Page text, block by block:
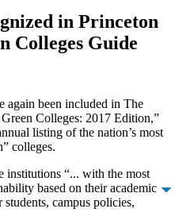
in Princeton
Colleges Guide
again been included in The
Colleges: 2017 Edition,”
listing of the nation’s most
colleges.
institutions “... with the most
based on their academic
campus policies,